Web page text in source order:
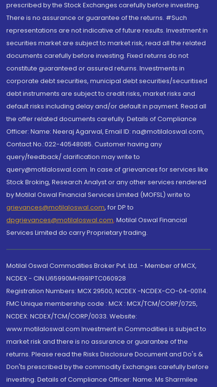
prescribed by the Stock Exchanges carefully before investing.
There is no assurance or guarantee of the returns. #Such
representations are not indicative of future results. Investment in
securities market are subject to market risk, read all the related
documents carefully before investing. Fixed returns do not
constitute guaranteed or assured returns. Investments in
corporate debt securities, municipal debt securities/securitised
debt instruments are subject to credit risks, market risks and
default risks including delay and/or default in payment. Read all
the offer related documents carefully. Details of Compliance
Officer: Name: Neeraj Agarwal, Email ID: na@motilaloswal.com,
Contact No.:022-40548085. Customer having any
query/feedback/ clarification may write to
query@motilaloswal.com. In case of grievances for services like
Stock Broking, Research Analyst or any other services rendered
by Motilal Oswal Financial Services Limited (MOFSL) write to
grievances@motilaloswal.com, for DP to
dpgrievances@motilaloswal.com, Motilal Oswal Financial
Services Limited do carry Proprietary trading.
Motilal Oswal Commodities Broker Pvt. Ltd. - Member of MCX,
NCDEX - CIN U65990MH1991PTC060928
Registration Numbers: MCX 29500, NCDEX -NCDEX-CO-04-00114.
FMC Unique membership code : MCX : MCX/TCM/CORP/0725,
NCDEX: NCDEX/TCM/CORP/0033. Website:
www.motilaloswal.com Investment in Commodities is subject to
market risk and there is no assurance or guarantee of the
returns. Please read the Risks Disclosure Document and Do's &
Don'ts prescribed by the commodity Exchanges carefully before
investing. Details of Compliance Officer: Name: Ms Sharmilee